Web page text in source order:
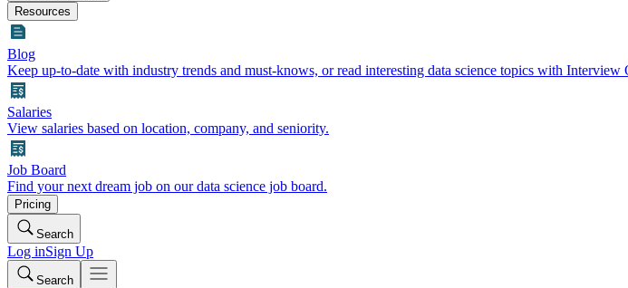
Resources
Blog
Keep up-to-date with industry trends and must-knows, or read interesting data science topics with Interview
Salaries
View salaries based on location, company, and seniority.
Job Board
Find your next dream job on our data science job board.
Pricing
Search
Log inSign Up
Search